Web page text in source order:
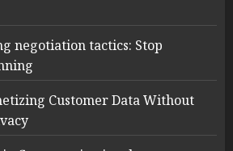
negotiation tactics: Stop
Customer Data Without